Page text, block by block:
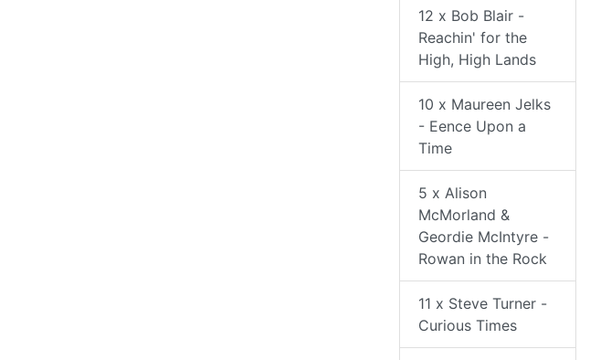
12 x Bob Blair -
Reachin' for the
High, High Lands
10 x Maureen Jelks
- Eence Upon a
Time
5 x Alison
McMorland &
Geordie McIntyre -
Rowan in the Rock
11 x Steve Turner -
Curious Times